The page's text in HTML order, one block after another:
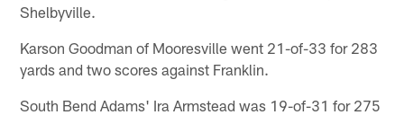
Shelbyville.
Karson Goodman of Mooresville went 21-of-33 for 283
yards and two scores against Franklin.
South Bend Adams' Ira Armstead was 19-of-31 for 275